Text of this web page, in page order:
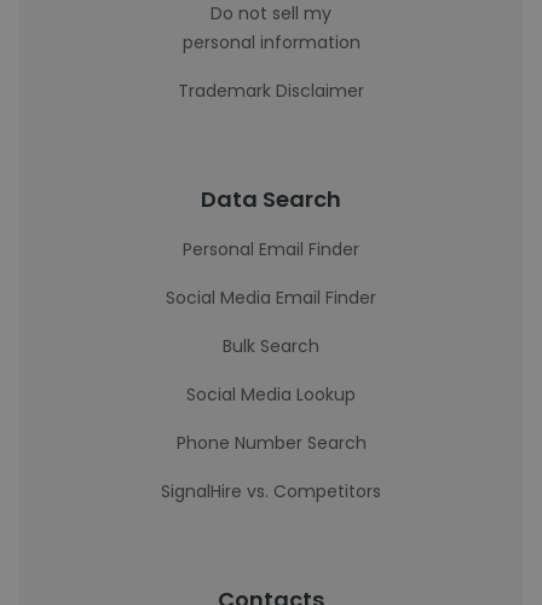
Do not sell my
personal information
Trademark Disclaimer
Data Search
Personal Email Finder
Social Media Email Finder
Bulk Search
Social Media Lookup
Phone Number Search
SignalHire vs. Competitors